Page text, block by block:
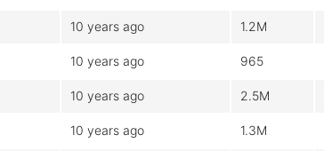
10 years ago 1.2M
10 years ago 965
10 years ago 2.5M
10 years ago 1.3M